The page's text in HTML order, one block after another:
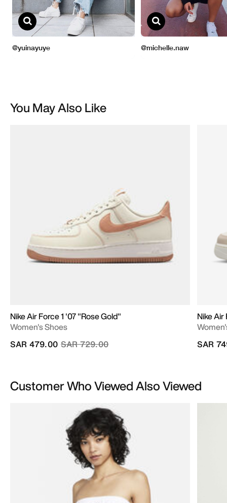
You May Also Like
Nike Air Force 1 '07 "Rose Gold"
Women's Shoes
Price reduced from
SAR 729.00to
SAR 479.00
Nike Air
SAR
Customer Who Viewed Also Viewed